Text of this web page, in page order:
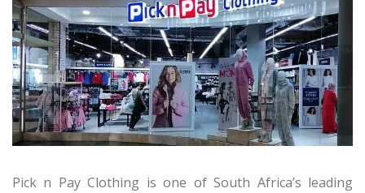
Pick n Pay Clothing is one of South Africa’s leading